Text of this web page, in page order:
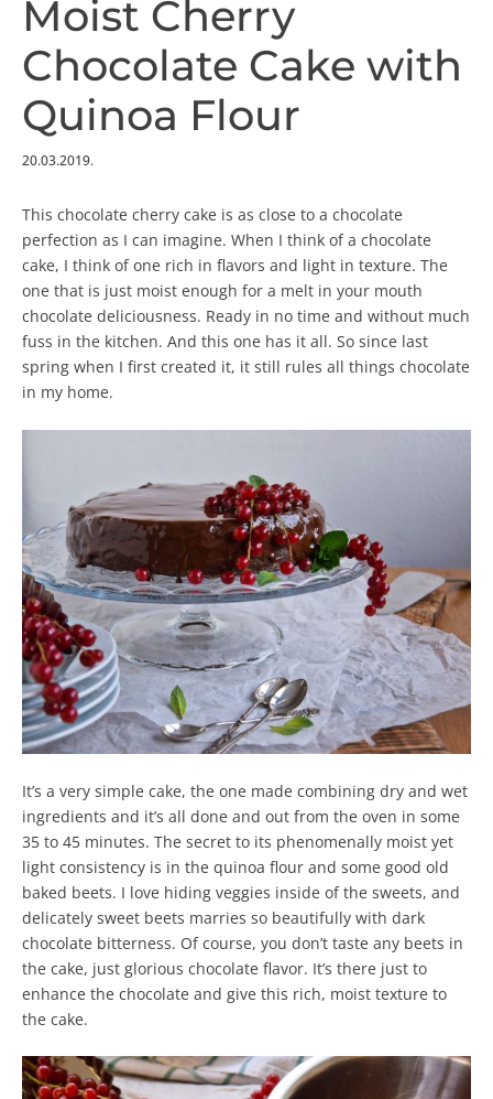
Moist Cherry
Chocolate Cake with
Quinoa Flour
20.03.2019.
This chocolate cherry cake is as close to a chocolate
perfection as I can imagine. When I think of a chocolate
cake, I think of one rich in flavors and light in texture. The
one that is just moist enough for a melt in your mouth
chocolate deliciousness. Ready in no time and without much
fuss in the kitchen. And this one has it all. So since last
spring when I first created it, it still rules all things chocolate
in my home.
It’s a very simple cake, the one made combining dry and wet
ingredients and it’s all done and out from the oven in some
35 to 45 minutes. The secret to its phenomenally moist yet
light consistency is in the quinoa flour and some good old
baked beets. I love hiding veggies inside of the sweets, and
delicately sweet beets marries so beautifully with dark
chocolate bitterness. Of course, you don’t taste any beets in
the cake, just glorious chocolate flavor. It’s there just to
enhance the chocolate and give this rich, moist texture to
the cake.